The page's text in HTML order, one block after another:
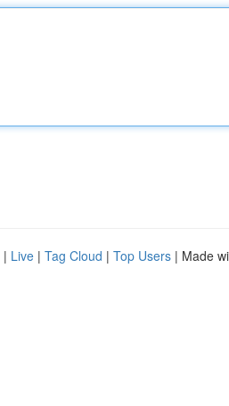
| Live | Tag Cloud | Top Users | Made